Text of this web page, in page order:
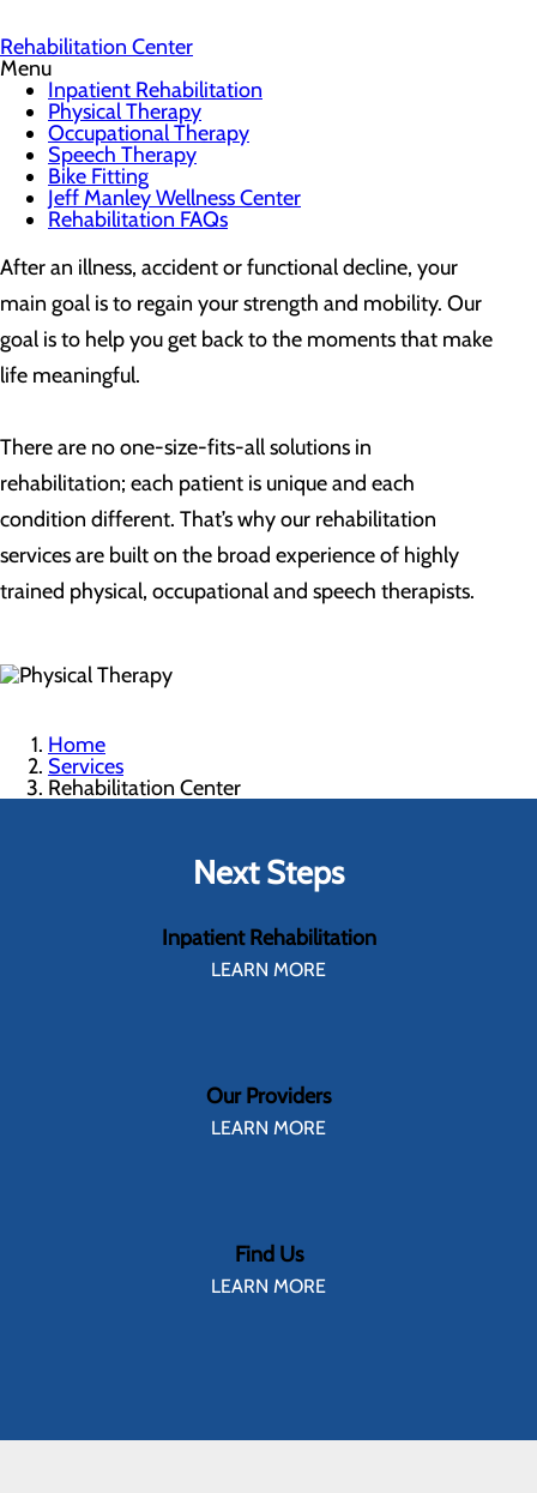
Rehabilitation Center
Menu
Inpatient Rehabilitation
Physical Therapy
Occupational Therapy
Speech Therapy
Bike Fitting
Jeff Manley Wellness Center
Rehabilitation FAQs
After an illness, accident or functional decline, your
main goal is to regain your strength and mobility. Our
goal is to help you get back to the moments that make
life meaningful.
There are no one-size-fits-all solutions in
rehabilitation; each patient is unique and each
condition different. That’s why our rehabilitation
services are built on the broad experience of highly
trained physical, occupational and speech therapists.
Home
Services
Rehabilitation Center
Next Steps
Inpatient Rehabilitation
LEARN MORE
Our Providers
LEARN MORE
Find Us
LEARN MORE